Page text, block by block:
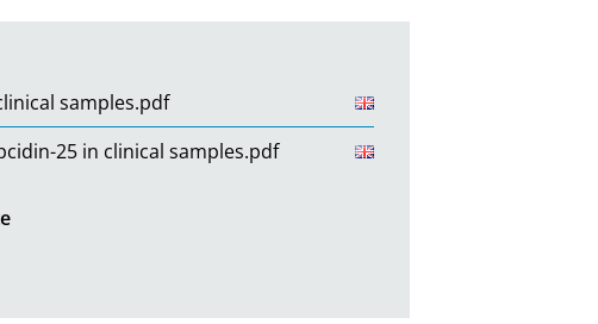
samples.pdf
25 in clinical samples.pdf